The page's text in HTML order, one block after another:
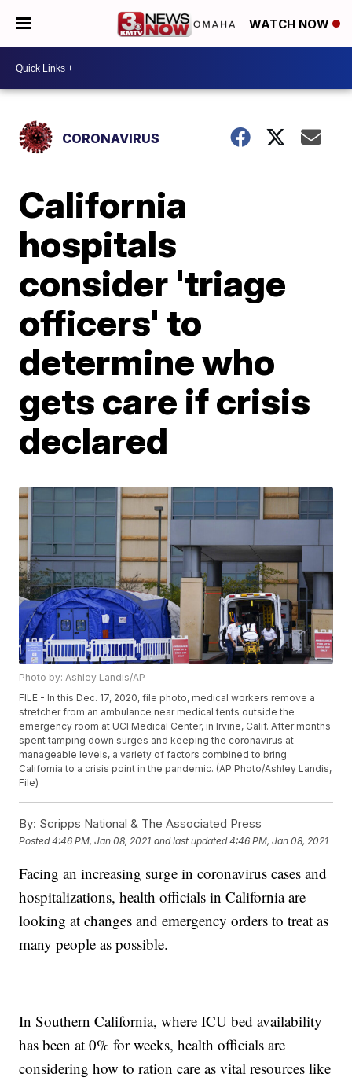
WATCH NOW
CORONAVIRUS
California
hospitals
consider 'triage
officers' to
determine who
gets care if crisis
declared
Photo by: Ashley Landis/AP
FILE - In this Dec. 17, 2020, file photo, medical workers remove a
stretcher from an ambulance near medical tents outside the
emergency room at UCI Medical Center, in Irvine, Calif. After months
spent tamping down surges and keeping the coronavirus at
manageable levels, a variety of factors combined to bring
California to a crisis point in the pandemic. (AP Photo/Ashley Landis,
File)
By: Scripps National & The Associated Press
Posted4:46 PM, Jan 08, 2021 and last updated 4:46 PM, Jan 08, 2021
Facing an increasing surge in coronavirus cases and
hospitalizations, health officials in California are
looking at changes and emergency orders to treat as
many people as possible.
In Southern California, where ICU bed availability
has been at 0% for weeks, health officials are
considering how to ration care as vital resources like